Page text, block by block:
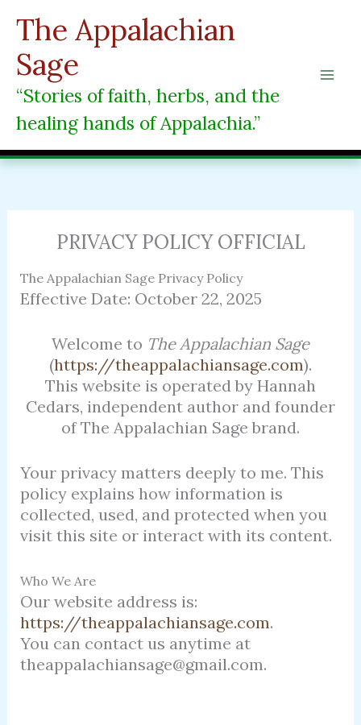
content
The Appalachian
Sage
“Stories of faith, herbs, and the
healing hands of Appalachia.”
PRIVACY POLICY OFFICIAL
The Appalachian Sage Privacy Policy
Effective Date: October 22, 2025
Welcome to The Appalachian Sage
(https://theappalachiansage.com).
This website is operated by Hannah
Cedars, independent author and founder
of The Appalachian Sage brand.
Your privacy matters deeply to me. This
policy explains how information is
collected, used, and protected when you
visit this site or interact with its content.
Who We Are
Our website address is:
https://theappalachiansage.com.
You can contact us anytime at
theappalachiansage@gmail.com.